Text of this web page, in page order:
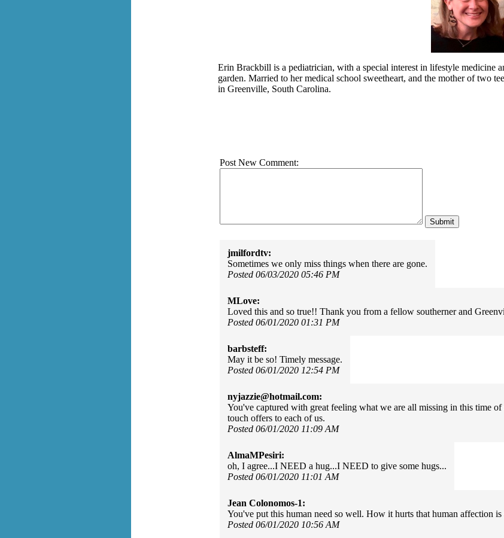
Erin Brackbill is a pediatrician, with a special interest in lifestyle medicine
garden. Married to her medical school sweetheart, and the mother of two
in Greenville, South Carolina.
Post New Comment:
jmilfordtv:
Sometimes we only miss things when there are gone.
Posted 06/03/2020 05:46 PM
MLove:
Loved this and so true!! Thank you from a fellow southerner and
Posted 06/01/2020 01:31 PM
barbsteff:
May it be so! Timely message.
Posted 06/01/2020 12:54 PM
nyjazzie@hotmail.com:
You've captured with great feeling what we are all missing in this time
touch offers to each of us.
Posted 06/01/2020 11:09 AM
AlmaMPesiri:
oh, I agree...I NEED a hug...I NEED to give some hugs...
Posted 06/01/2020 11:01 AM
Jean Colonomos-1:
You've put this human need so well. How it hurts that human affection
Posted 06/01/2020 10:56 AM